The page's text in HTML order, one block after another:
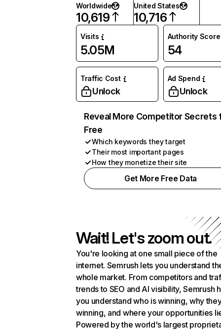
Worldwide
10,619
United States
10,716
Visits
5.05M
Authority Score
54
Traffic Cost
Unlock
Ad Spend
Unlock
Reveal More Competitor Secrets
Free
Which keywords they target
Their most important pages
How they monetize their site
Get More Free Data
Wait! Let's zoom out.
You're looking at one small piece of the
internet. Semrush lets you understand
whole market. From competitors and
trends to SEO and AI visibility, Semrush
you understand who is winning, why
winning, and where your opportunities
Powered by the world's largest